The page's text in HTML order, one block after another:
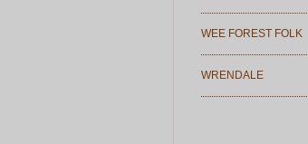
WEE FOREST FOLK
WRENDALE